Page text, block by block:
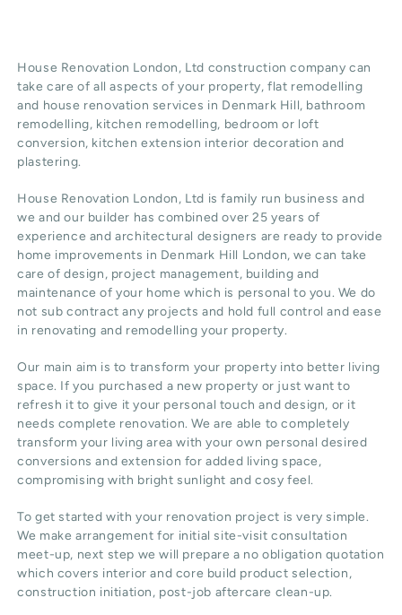
House Renovation London, Ltd construction company can
take care of all aspects of your property, flat remodelling
and house renovation services in Denmark Hill, bathroom
remodelling, kitchen remodelling, bedroom or loft
conversion, kitchen extension interior decoration and
plastering.
House Renovation London, Ltd is family run business and
we and our builder has combined over 25 years of
experience and architectural designers are ready to provide
home improvements in Denmark Hill London, we can take
care of design, project management, building and
maintenance of your home which is personal to you. We do
not sub contract any projects and hold full control and ease
in renovating and remodelling your property.
Our main aim is to transform your property into better living
space. If you purchased a new property or just want to
refresh it to give it your personal touch and design, or it
needs complete renovation. We are able to completely
transform your living area with your own personal desired
conversions and extension for added living space,
compromising with bright sunlight and cosy feel.
To get started with your renovation project is very simple.
We make arrangement for initial site-visit consultation
meet-up, next step we will prepare a no obligation quotation
which covers interior and core build product selection,
construction initiation, post-job aftercare clean-up.